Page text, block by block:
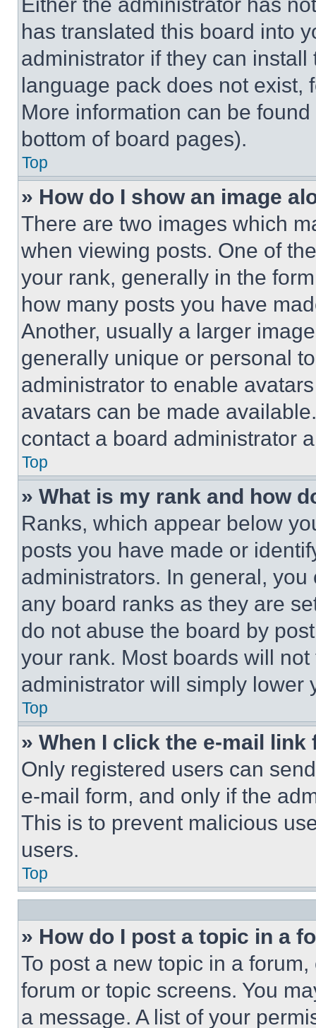
has translated this board into
administrator if they can
language pack does not exist,
More information can be
bottom of board pages).
Top
» How do I show an image
There are two images which
when viewing posts. One of
your rank, generally in the
how many posts you have
Another, usually a larger
generally unique or personal
administrator to enable
avatars can be made
contact a board administrator
Top
» What is my rank and how
Ranks, which appear below
posts you have made or
administrators. In general,
any board ranks as they are
do not abuse the board by
your rank. Most boards will
administrator will simply lower
Top
» When I click the e-mail
Only registered users can
e-mail form, and only if the
This is to prevent malicious
users.
Top
» How do I post a topic in a
To post a new topic in a
forum or topic screens. You
a message. A list of your